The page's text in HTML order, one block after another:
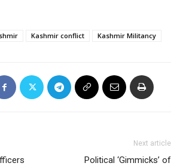
Kashmir conflict Kashmir Militancy
Next article
Political ‘Gimmicks’ of